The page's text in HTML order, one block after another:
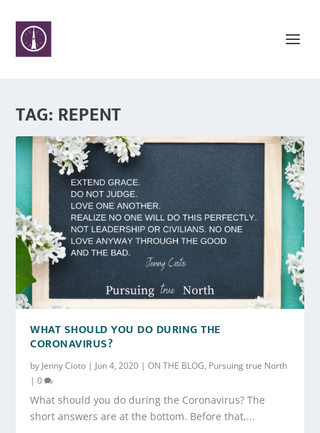
TAG:REPENT
WHAT SHOULD YOU DO DURING THE
CORONAVIRUS?
by Jenny Cioto | Jun 4, 2020 |ON THE BLOG, Pursuing true North
|0
What should you do during the Coronavirus? The
short answers are at the bottom. Before that,...